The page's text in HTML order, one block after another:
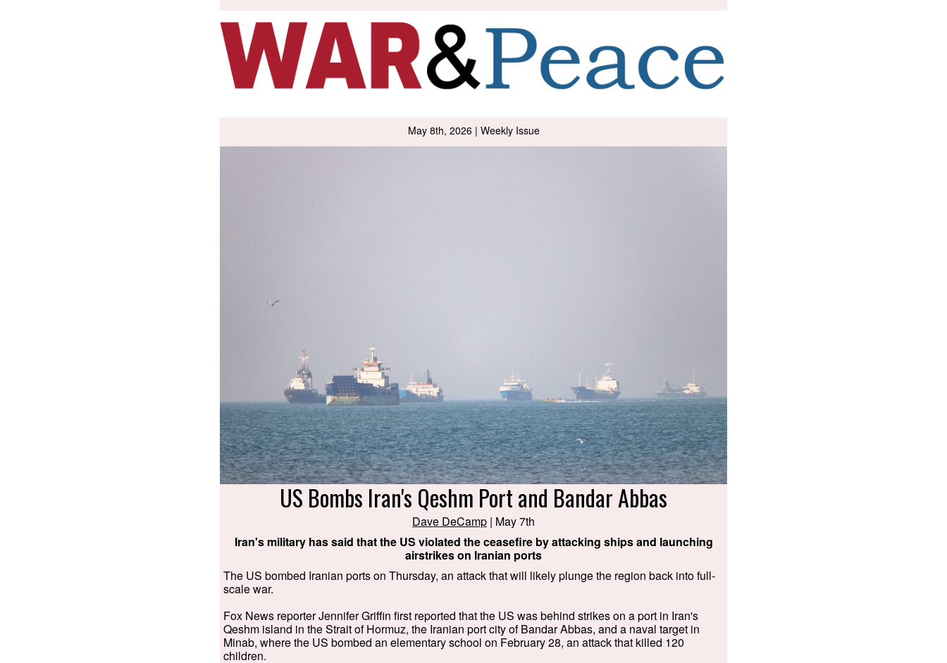
May 8th, 2026 | Weekly Issue
US Bombs Iran's Qeshm Port and Bandar Abbas
Dave DeCamp | May 7th
Iran's military has said that the US violated the ceasefire by attacking ships and launching
airstrikes on Iranian ports
The US bombed Iranian ports on Thursday, an attack that will likely plunge the region back into full-
scale war.
Fox News reporter Jennifer Griffin first reported that the US was behind strikes on a port in Iran's
Qeshm island in the Strait of Hormuz, the Iranian port city of Bandar Abbas, and a naval target in
Minab, where the US bombed an elementary school on February 28, an attack that killed 120
children.